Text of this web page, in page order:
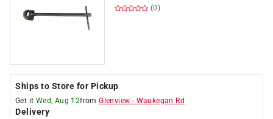
(0)
Ships to Store for Pickup
Get it Wed, Aug 12fromGlenview - Waukegan Rd
Delivery